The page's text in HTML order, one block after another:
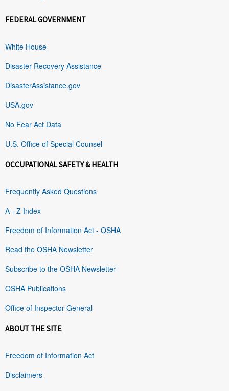
FEDERAL GOVERNMENT
White House
Disaster Recovery Assistance
DisasterAssistance.gov
USA.gov
No Fear Act Data
U.S. Office of Special Counsel
OCCUPATIONAL SAFETY & HEALTH
Frequently Asked Questions
A - Z Index
Freedom of Information Act - OSHA
Read the OSHA Newsletter
Subscribe to the OSHA Newsletter
OSHA Publications
Office of Inspector General
ABOUT THE SITE
Freedom of Information Act
Disclaimers